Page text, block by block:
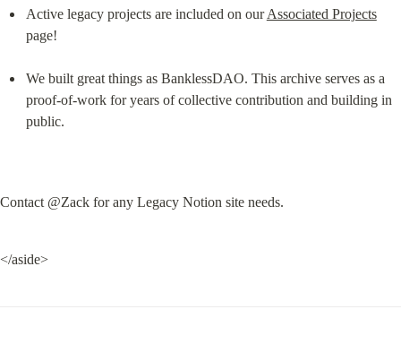
Active legacy projects are included on our Associated Projects
page!
We built great things as BanklessDAO. This archive serves as a
proof-of-work for years of collective contribution and building in
public.
Contact @Zack for any Legacy Notion site needs.
</aside>